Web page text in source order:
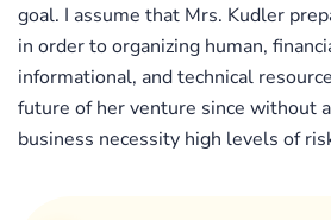
goal. I assume that Mrs. Kudler
in order to organizing human,
informational, and technical
future of her venture since without
business necessity high levels of